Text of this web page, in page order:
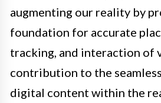
augmenting our reality by
foundation for accurate
tracking, and interaction of
contribution to the
digital content within the